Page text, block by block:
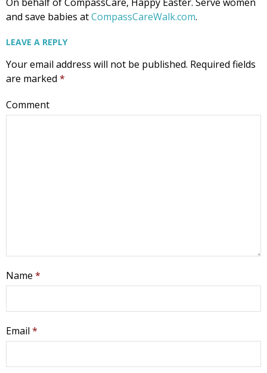
and save babies atCompassCareWalk.com.
LEAVE A REPLY
Your email address will not be published. Required fields
are marked *
Comment
Name *
Email *